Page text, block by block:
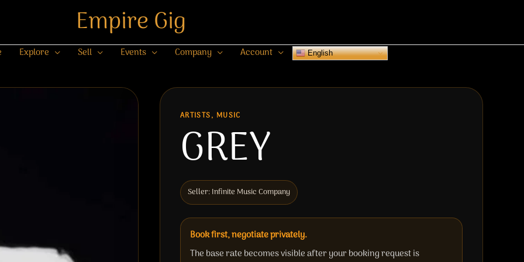
Empire Gig
Explore Sell Events Company Account English
ARTISTS, MUSIC
GREY
Seller: Infinite Music Company
Book first, negotiate privately.
The base rate becomes visible after your booking request is